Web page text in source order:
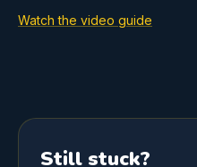
Watch the video guide
Still stuck?